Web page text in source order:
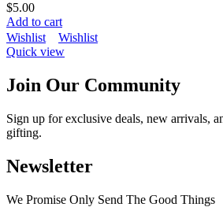
$5.00
Add to cart
Wishlist
Wishlist
Quick view
Join Our Community
Sign up for exclusive deals, new arrivals,
gifting.
Newsletter
We Promise Only Send The Good Things